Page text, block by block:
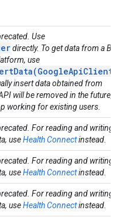
Use
directly. To get data from a Ble
use
insert data obtained from
will be removed in the future,
working for existing users.
For reading and writing
useHealth Connectinstead.
For reading and writing
useHealth Connectinstead.
For reading and writing
useHealth Connectinstead.